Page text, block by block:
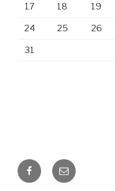
17 18 19
24 25 26
31
FacebookEmail